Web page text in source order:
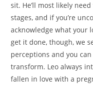
sit. He’ll most likely
stages, and if you’re
acknowledge what your
get it done, though, we
perceptions and you
transform. Leo always
fallen in love with a